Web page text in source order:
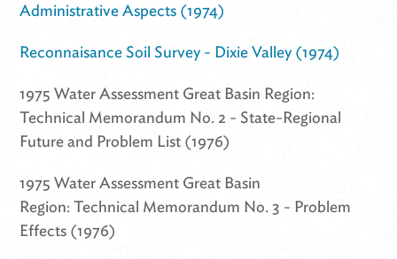
Administrative Aspects (1974)
Reconnaisance Soil Survey - Dixie Valley (1974)
1975 Water Assessment Great Basin Region:
Technical Memorandum No. 2 - State-Regional
Future and Problem List (1976)
1975 Water Assessment Great Basin
Region: Technical Memorandum No. 3 - Problem
Effects (1976)